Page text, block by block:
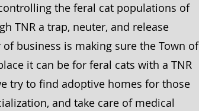
the feral cat populations of
TNR a trap, neuter, and release
business is making sure the Town of
it can be for feral cats with a TNR
try to find adoptive homes for those
and take care of medical